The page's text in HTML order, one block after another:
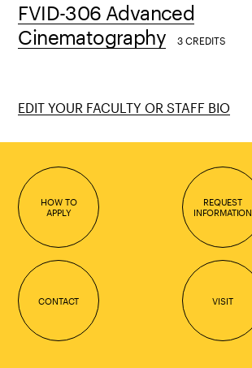
FVID-306 Advanced
Cinematography
3 CREDITS
EDIT YOUR FACULTY OR STAFF BIO
HOW TO
APPLY
REQUEST
INFORMATION
CONTACT VISIT